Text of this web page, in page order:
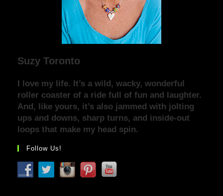
Suzy Toronto
I love my life. It’s a wild, wacky, wonderful
roller coaster of a ride full of fun and laughter.
And, like yours, it’s also jammed with jolting
ups and downs, sharp turns, and inside-out
loops that make my head spin.
Follow Us!